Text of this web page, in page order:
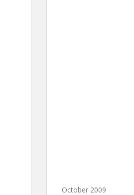
October 2009